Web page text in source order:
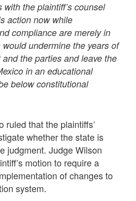
with the plaintiff’s counsel
action now while
compliance are merely in
undermine the years of
the parties and leave the
in an educational
below constitutional
ruled that the plaintiffs’
whether the state is
judgment. Judge Wilson
motion to require a
of changes to
system.